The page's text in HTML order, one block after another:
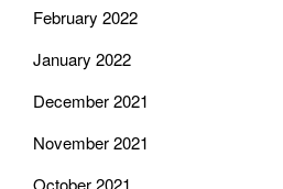
February 2022
January 2022
December 2021
November 2021
October 2021